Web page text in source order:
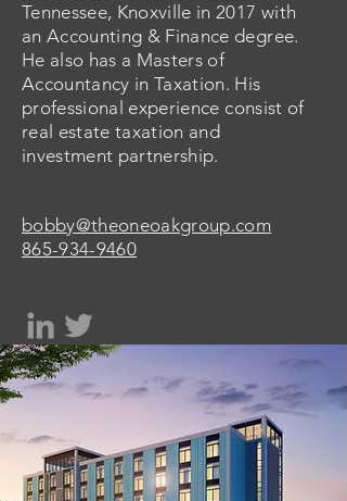
Tennessee, Knoxville in 2017 with
an Accounting & Finance degree.
He also has a Masters of
Accountancy in Taxation. His
professional experience consist of
real estate taxation and
investment partnership.
bobby@theoneoakgroup.com
865-934-9460